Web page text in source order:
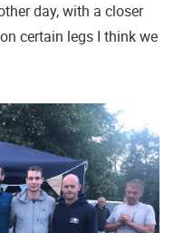
day, with a closer
certain legs I think we